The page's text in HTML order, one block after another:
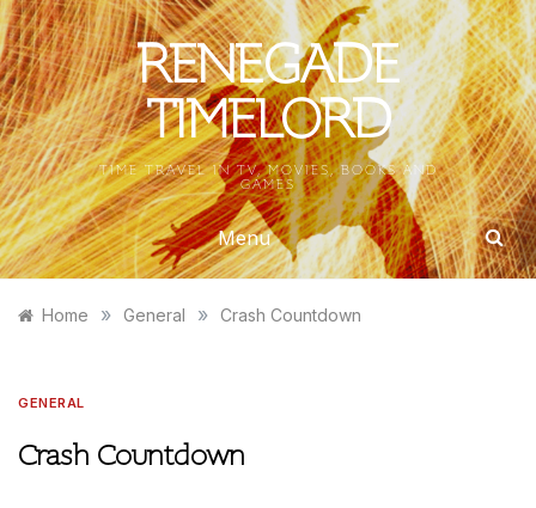
Skip
to
content
RENEGADE
TIMELORD
TIME TRAVEL IN TV, MOVIES, BOOKS AND
GAMES
Menu
Home » General » Crash Countdown
GENERAL
Crash Countdown